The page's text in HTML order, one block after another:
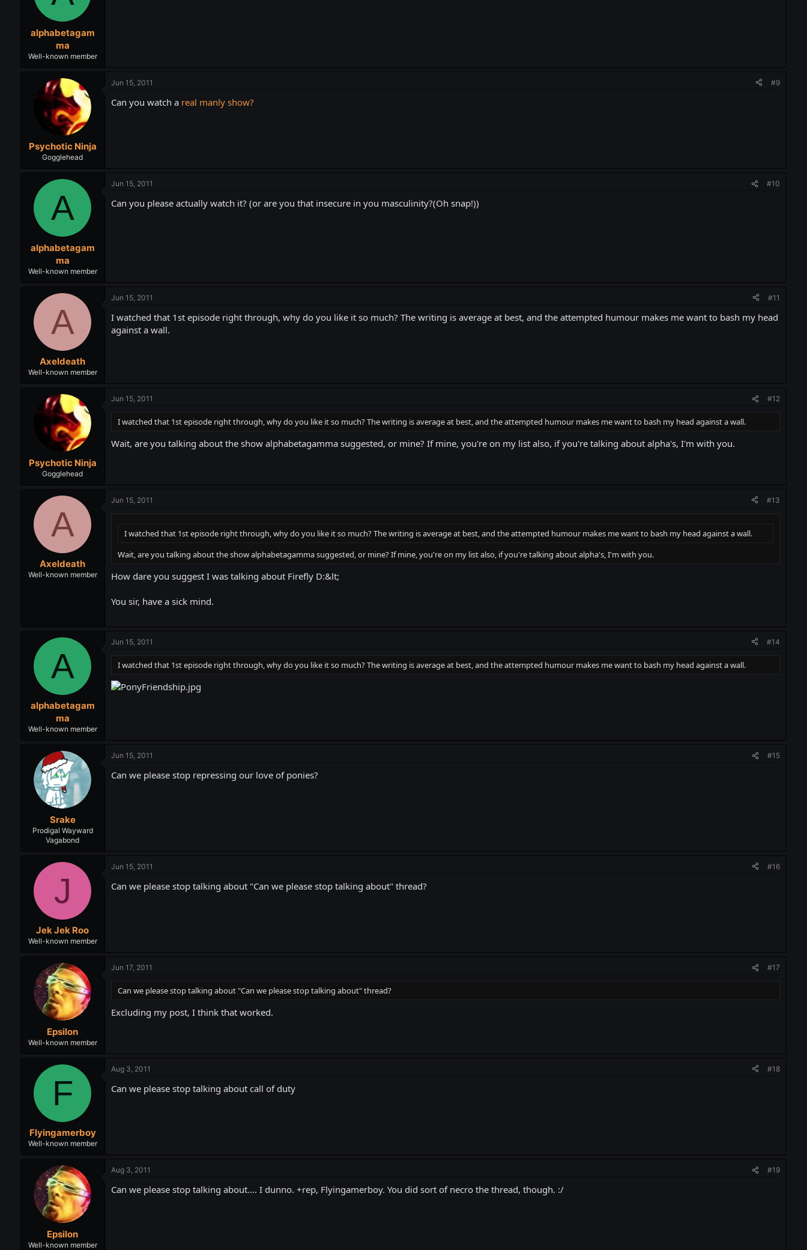
alphabetagam
ma
Well-known member
Psychotic Ninja
Gogglehead
Jun 15, 2011 #9
Can you watch a real manly show?
A
alphabetagam
ma
Well-known member
Jun 15, 2011 #10
Can you please actually watch it? (or are you that insecure in you masculinity?(Oh snap!))
A
Axeldeath
Well-known member
Jun 15, 2011 #11
I watched that 1st episode right through, why do you like it so much? The writing is average at best, and the attempted humour makes me want to bash my head
against a wall.
Psychotic Ninja
Gogglehead
Jun 15, 2011 #12
I watched that 1st episode right through, why do you like it so much? The writing is average at best, and the attempted humour makes me want to bash my head against a wall.
Wait, are you talking about the show alphabetagamma suggested, or mine? If mine, you're on my list also, if you're talking about alpha's, I'm with you.
A
Axeldeath
Well-known member
Jun 15, 2011 #13
I watched that 1st episode right through, why do you like it so much? The writing is average at best, and the attempted humour makes me want to bash my head against a wall.
Wait, are you talking about the show alphabetagamma suggested, or mine? If mine, you're on my list also, if you're talking about alpha's, I'm with you.
How dare you suggest I was talking about Firefly D:&lt;
You sir, have a sick mind.
A
alphabetagam
ma
Well-known member
Jun 15, 2011 #14
I watched that 1st episode right through, why do you like it so much? The writing is average at best, and the attempted humour makes me want to bash my head against a wall.
Srake
Prodigal Wayward
Vagabond
Jun 15, 2011 #15
Can we please stop repressing our love of ponies?
J
Jek Jek Roo
Well-known member
Jun 15, 2011 #16
Can we please stop talking about "Can we please stop talking about" thread?
Epsilon
Well-known member
Jun 17, 2011 #17
Can we please stop talking about "Can we please stop talking about" thread?
Excluding my post, I think that worked.
F
Flyingamerboy
Well-known member
Aug 3, 2011 #18
Can we please stop talking about call of duty
Epsilon
Well-known member
Aug 3, 2011 #19
Can we please stop talking about.... I dunno. +rep, Flyingamerboy. You did sort of necro the thread, though. :/